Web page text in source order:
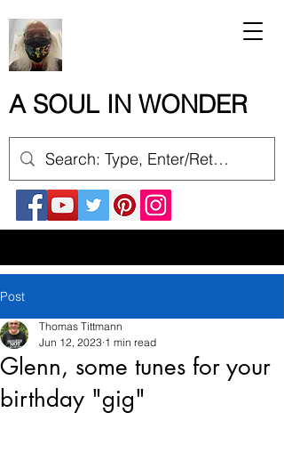
A SOUL IN WONDER
Post
Glenn, some tunes for your
birthday "gig"
Thomas Tittmann
Jun 12, 2023 1 min read